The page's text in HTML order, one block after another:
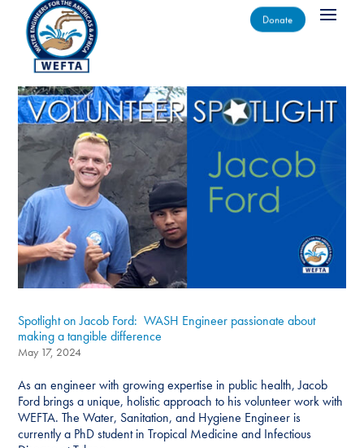
Donate
Spotlight on Jacob Ford: WASH Engineer passionate about
making a tangible difference
May 17, 2024
As an engineer with growing expertise in public health, Jacob
Ford brings a unique, holistic approach to his volunteer work with
WEFTA. The Water, Sanitation, and Hygiene Engineer is
currently a PhD student in Tropical Medicine and Infectious